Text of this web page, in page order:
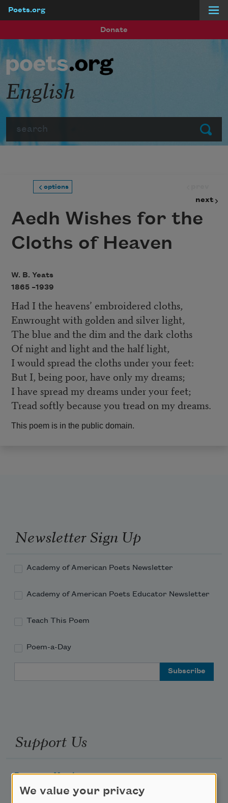
Poets.org
Donate
Submit
English
options
next
Aedh Wishes for the
Cloths of Heaven
W. B. Yeats
1865 –1939
Had I the heavens’ embroidered cloths,
Enwrought with golden and silver light,
The blue and the dim and the dark cloths
Of night and light and the half light,
I would spread the cloths under your feet:
But I, being poor, have only my dreams;
I have spread my dreams under your feet;
Tread softly because you tread on my dreams.
This poem is in the public domain.
Newsletter Sign Up
Academy of American Poets Newsletter
Academy of American Poets Educator Newsletter
Teach This Poem
Poem-a-Day
Support Us
Become a Member
Donate Now
We value your privacy